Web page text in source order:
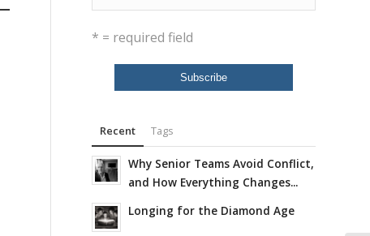
* = required field
Recent Tags
Why Senior Teams Avoid Conflict,
and How Everything Changes...
Longing for the Diamond Age